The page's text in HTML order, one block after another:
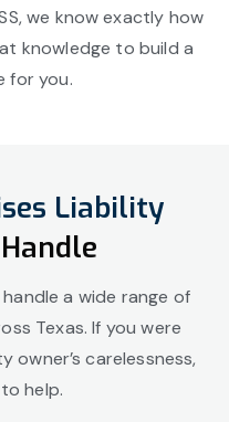
we know exactly how
knowledge to build a
for you.
Liability
a wide range of
Texas. If you were
owner’s carelessness,
help.